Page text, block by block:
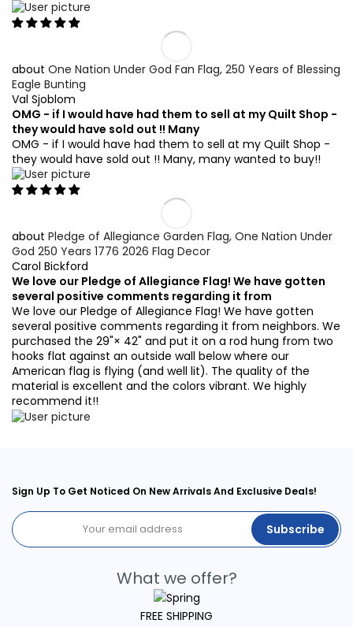
One Nation Under God Fan Flag, 250 Years of Blessing
Eagle Bunting
Val Sjoblom
OMG - if I would have had them to sell at my Quilt Shop -
they would have sold out !! Many
OMG - if I would have had them to sell at my Quilt Shop -
they would have sold out !! Many, many wanted to buy!!
Pledge of Allegiance Garden Flag, One Nation Under
God 250 Years 1776 2026 Flag Decor
Carol Bickford
We love our Pledge of Allegiance Flag! We have gotten
several positive comments regarding it from
We love our Pledge of Allegiance Flag! We have gotten
several positive comments regarding it from neighbors. We
purchased the 29"× 42" and put it on a rod hung from two
hooks flat against an outside wall below where our
American flag is flying (and well lit). The quality of the
material is excellent and the colors vibrant. We highly
recommend it!!
Sign Up To Get Noticed On New Arrivals And Exclusive Deals!
Subscribe
What we offer?
FREE SHIPPING